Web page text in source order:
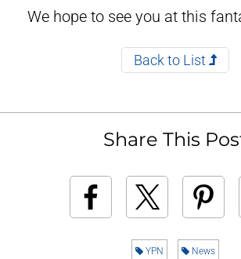
We hope to see you at this
Back to List
Share This
YPN News